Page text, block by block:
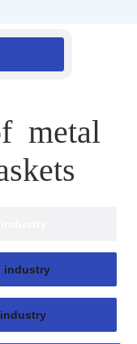
metal
industry